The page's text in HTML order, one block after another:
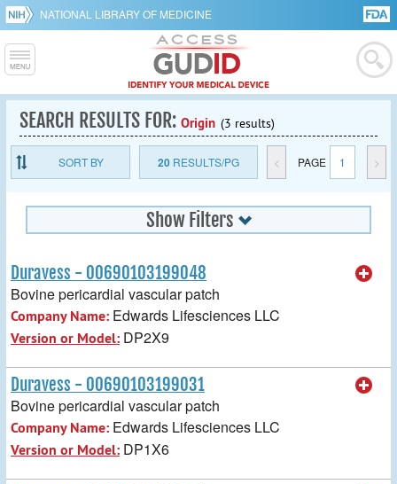
NATIONAL LIBRARY OF MEDICINE
SEARCH RESULTS FOR: Origin (3 results)
SORT BY 20RESULTS/PG < PAGE 1 >
Show Filters
Duravess - 00690103199048
Bovine pericardial vascular patch
Company Name: Edwards Lifesciences LLC
Version or Model: DP2X9
Duravess - 00690103199031
Bovine pericardial vascular patch
Company Name: Edwards Lifesciences LLC
Version or Model: DP1X6